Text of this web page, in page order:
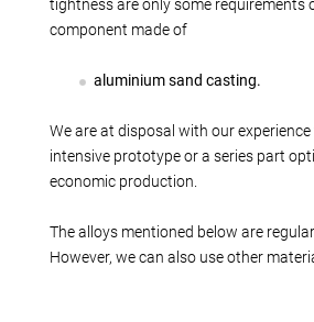
Reverse Engineering
Quality management
Own products
Laser welding
We train
Fairs
tightness are only some requirements
component made of
aluminium sand casting.
We are at disposal with our
intensive prototype or a series part
economic production.
The alloys mentioned below are
However, we can also use other